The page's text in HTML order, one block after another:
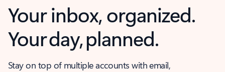
Your inbox, organized.
Your day, planned.
Stay on top of multiple accounts with email,